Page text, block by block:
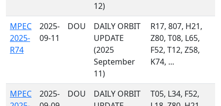
12)
MPEC
2025-
R74
2025-
09-11
DOU
DAILY ORBIT
UPDATE
(2025
September
11)
R17, 807, H21,
Z80, T08, L65,
F52, T12, Z58,
K74, ...
MPEC
2025-
DOU
DAILY ORBIT
T05, L34, F52,